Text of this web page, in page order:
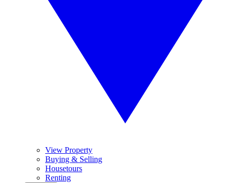
View Property
Buying & Selling
Housetours
Renting